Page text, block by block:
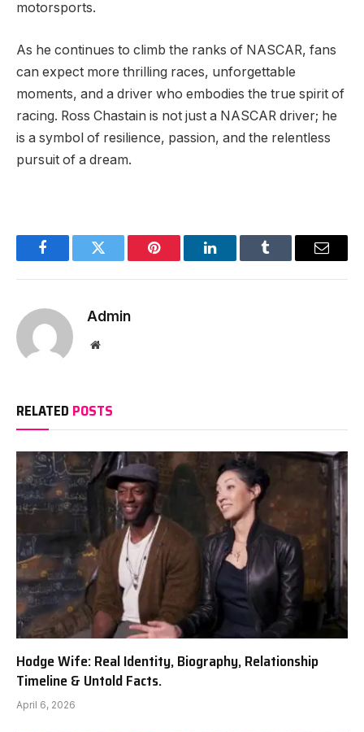
motorsports.
As he continues to climb the ranks of NASCAR, fans
can expect more thrilling races, unforgettable
moments, and a driver who embodies the true spirit of
racing. Ross Chastain is not just a NASCAR driver; he
is a symbol of resilience, passion, and the relentless
pursuit of a dream.
FacebookTwitter Pinterest LinkedInTumblr Email
Admin
Website
RELATED POSTS
Hodge Wife: Real Identity, Biography, Relationship
Timeline & Untold Facts.
April 6, 2026